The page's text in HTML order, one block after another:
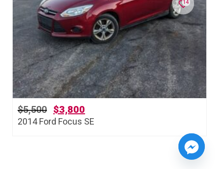
14
2014 Ford Focus SE
$5,500 $3,800